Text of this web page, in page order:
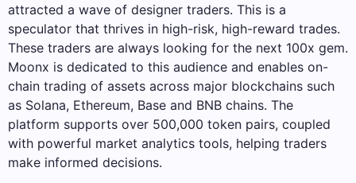
attracted a wave of designer traders. This is a
speculator that thrives in high-risk, high-reward trades.
These traders are always looking for the next 100x gem.
Moonx is dedicated to this audience and enables on-
chain trading of assets across major blockchains such
as Solana, Ethereum, Base and BNB chains. The
platform supports over 500,000 token pairs, coupled
with powerful market analytics tools, helping traders
make informed decisions.